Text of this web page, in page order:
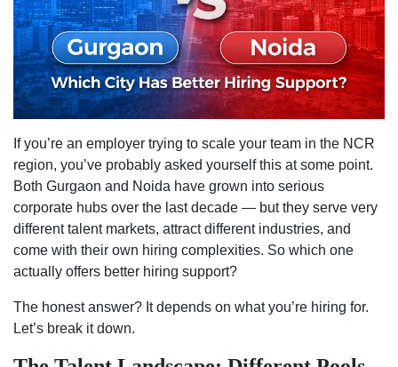
Better
Hiring
If you’re an employer trying to scale your team in the NCR
region, you’ve probably asked yourself this at some point.
Both Gurgaon and Noida have grown into serious
corporate hubs over the last decade — but they serve very
different talent markets, attract different industries, and
come with their own hiring complexities. So which one
actually offers better hiring support?
The honest answer? It depends on what you’re hiring for.
Let’s break it down.